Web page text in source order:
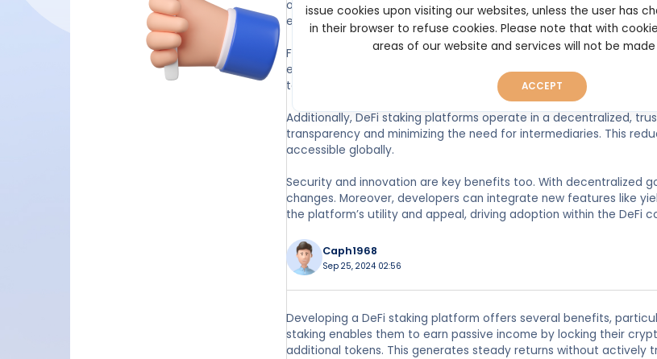
of more tokens. This incentivizes user participation and liquidity,
efficiently.
For developers, launching a DeFi staking platform can drive
ecosystem. These platforms can also enhance the value of the
tokens, creating scarcity and potentially driving demand.
Additionally, DeFi staking platforms operate in a decentralized,
transparency and minimizing the need for intermediaries. This
accessible globally.
Security and innovation are key benefits too. With decentralized
changes. Moreover, developers can integrate new features like
the platform’s utility and appeal, driving adoption within the DeFi
Caph1968
Sep 25, 2024 02:56
Developing a DeFi staking platform offers several benefits,
staking enables them to earn passive income by locking their
additional tokens. This generates steady returns without
issue cookies upon visiting our websites, unless the user has
in their browser to refuse cookies. Please note that with
areas of our website and services will not be
ACCEPT